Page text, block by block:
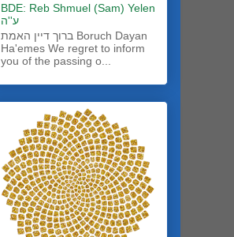
BDE: Reb Shmuel (Sam) Yelen
ע''ה
ברוך דיין האמת Boruch Dayan
Ha'emes We regret to inform
you of the passing o...